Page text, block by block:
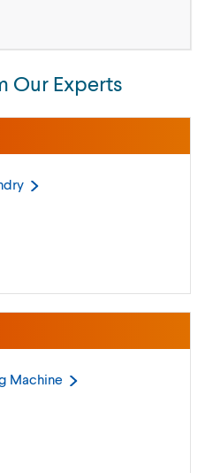
Our Experts
Machine